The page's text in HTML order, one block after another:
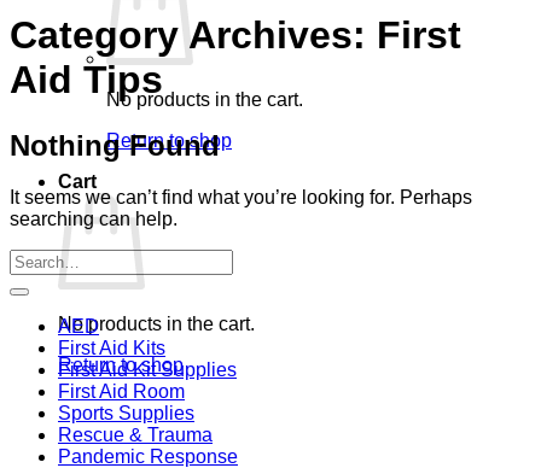
No products in the cart.
Return to shop
Cart
No products in the cart.
Return to shop
Category Archives: First
Aid Tips
Nothing Found
It seems we can’t find what you’re looking for. Perhaps
searching can help.
AED
First Aid Kits
First Aid Kit Supplies
First Aid Room
Sports Supplies
Rescue & Trauma
Pandemic Response